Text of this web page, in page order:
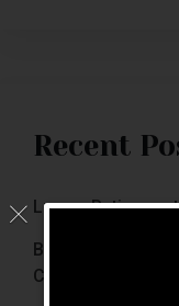
Recent
Luxury
Best Retirement
Citizens (2026